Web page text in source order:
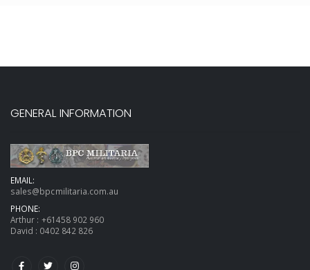
GENERAL INFORMATION
EMAIL:
sales@bpcmilitaria.com.au
PHONE:
Arthur : +61458 902 960
David : 0402 842 826